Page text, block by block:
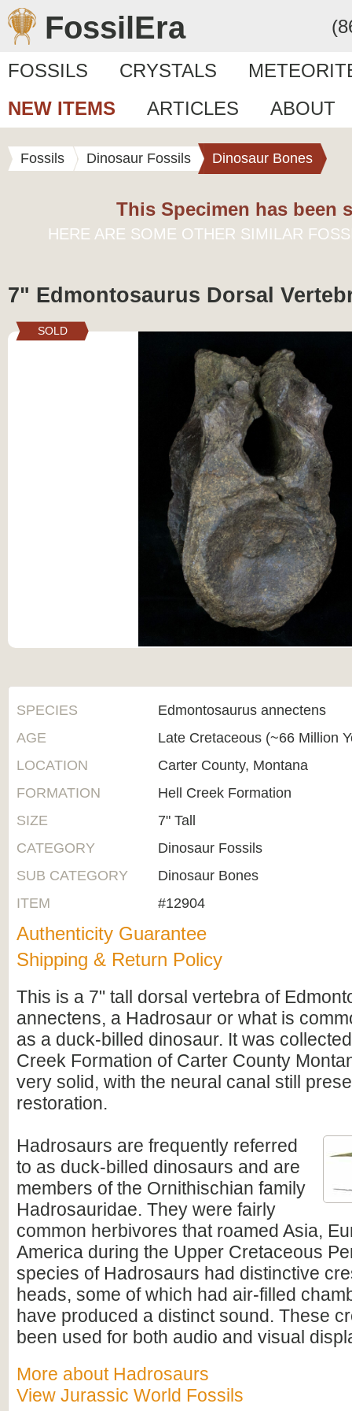
FossilEra
FOSSILS CRYSTALS
NEW ITEMS
ARTICLES ABOUT
Fossils Dinosaur Fossils Dinosaur Bones
This Specimen has been
HERE ARE SOME OTHER SIMILAR
7" Edmontosaurus Dorsal
SOLD
SPECIES
Edmontosaurus annectens
AGE
Late Cretaceous (~66 Million
LOCATION
Carter County, Montana
FORMATION
Hell Creek Formation
SIZE
7" Tall
CATEGORY
Dinosaur Fossils
SUB CATEGORY
Dinosaur Bones
ITEM
#12904
Authenticity Guarantee
Shipping & Return Policy
This is a 7" tall dorsal vertebra of
annectens, a Hadrosaur or what is
as a duck-billed dinosaur. It was
Creek Formation of Carter County
very solid, with the neural canal still
restoration.
Hadrosaurs are frequently referred
to as duck-billed dinosaurs and are
members of the Ornithischian family
Hadrosauridae. They were fairly
common herbivores that roamed Asia,
America during the Upper Cretaceous
species of Hadrosaurs had distinctive
heads, some of which had air-filled
have produced a distinct sound. These
been used for both audio and visual
More about Hadrosaurs
View Jurassic World Fossils